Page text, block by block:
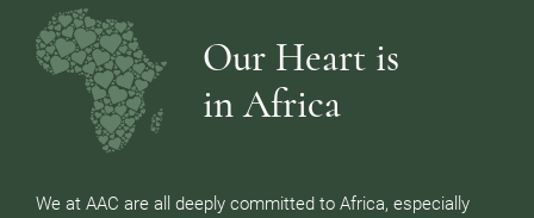
Our Heart is
in Africa
We at AAC are all deeply committed to Africa, especially